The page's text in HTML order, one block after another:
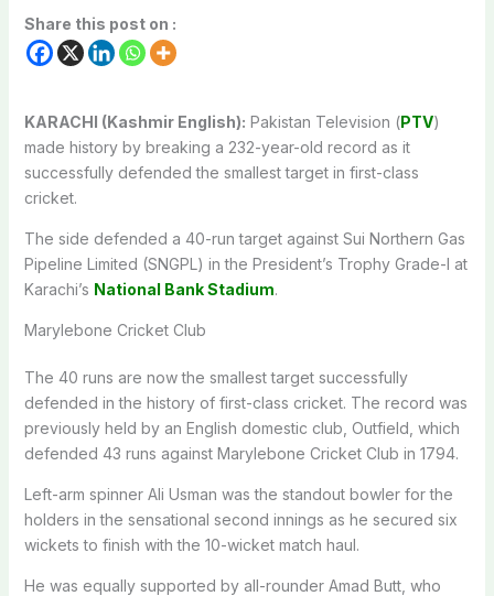
Share this post on :
KARACHI (Kashmir English): Pakistan Television (PTV)
made history by breaking a 232-year-old record as it
successfully defended the smallest target in first-class
cricket.
The side defended a 40-run target against Sui Northern Gas
Pipeline Limited (SNGPL) in the President’s Trophy Grade-I at
Karachi’s National Bank Stadium.
Marylebone Cricket Club
The 40 runs are now the smallest target successfully
defended in the history of first-class cricket. The record was
previously held by an English domestic club, Outfield, which
defended 43 runs against Marylebone Cricket Club in 1794.
Left-arm spinner Ali Usman was the standout bowler for the
holders in the sensational second innings as he secured six
wickets to finish with the 10-wicket match haul.
He was equally supported by all-rounder Amad Butt, who